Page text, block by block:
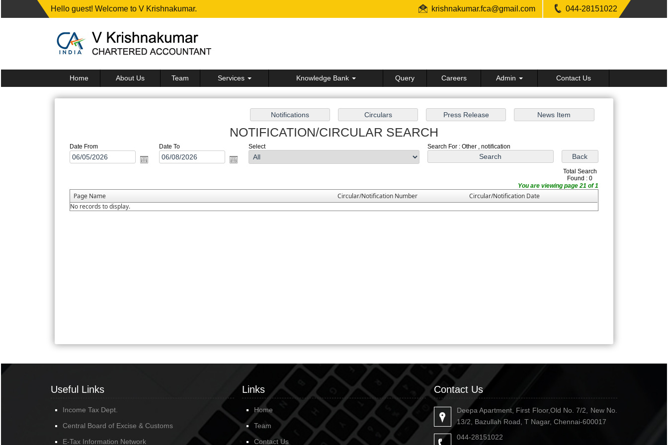
Hello guest! Welcome to V Krishnakumar. krishnakumar.fca@gmail.com 044-28151022
Home About Us Team Services Knowledge Bank Query Careers Admin Contact Us
NOTIFICATION/CIRCULAR SEARCH
Date From Date To Select Search For : Other , notification
Total Search
Found : 0
You are viewing page 21 of 1
Page Name Circular/Notification Number
Circular/Notification Date
No records to display.
Useful Links
Income Tax Dept.
Central Board of Excise & Customs
E-Tax Information Network
Links
Home
Team
Contact Us
Contact Us
Deepa Apartment, First Floor,Old No. 7/2, New No.
13/2, Bazullah Road, T Nagar, Chennai-600017
044-28151022